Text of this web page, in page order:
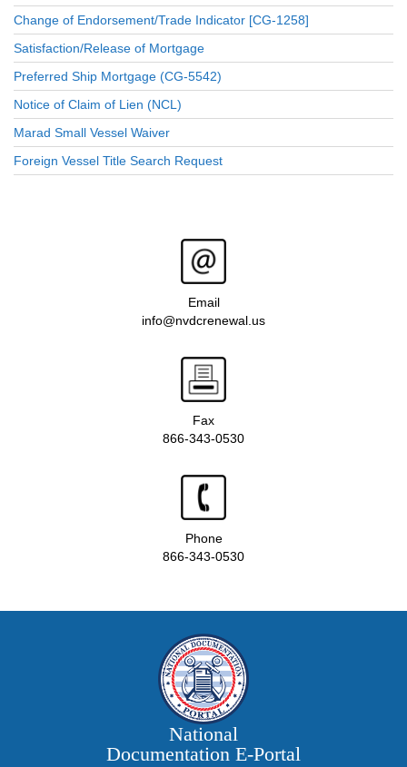
Change of Endorsement/Trade Indicator [CG-1258]
Satisfaction/Release of Mortgage
Preferred Ship Mortgage (CG-5542)
Notice of Claim of Lien (NCL)
Marad Small Vessel Waiver
Foreign Vessel Title Search Request
Email
info@nvdcrenewal.us
Fax
866-343-0530
Phone
866-343-0530
National
Documentation E‑Portal